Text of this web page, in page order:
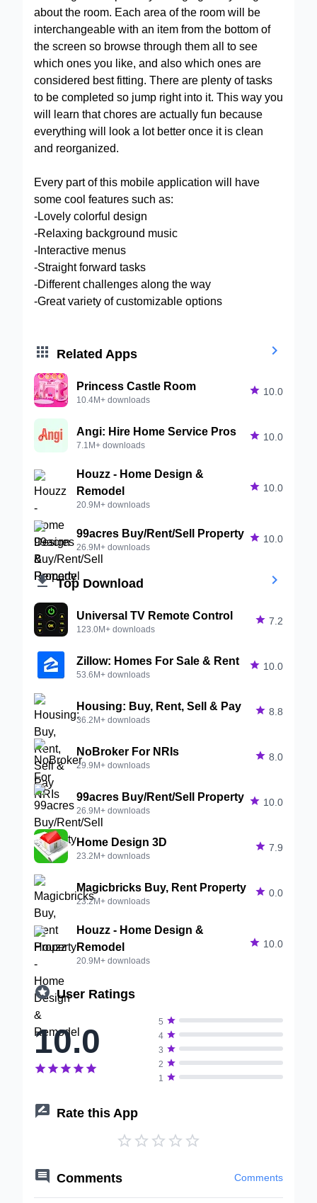
about the room. Each area of the room will be
interchangeable with an item from the bottom of
the screen so browse through them all to see
which ones you like, and also which ones are
considered best fitting. There are plenty of tasks
to be completed so jump right into it. This way you
will learn that chores are actually fun because
everything will look a lot better once it is clean
and reorganized.
Every part of this mobile application will have
some cool features such as:
-Lovely colorful design
-Relaxing background music
-Interactive menus
-Straight forward tasks
-Different challenges along the way
-Great variety of customizable options
 Related Apps 
Princess Castle Room
10.4M+ downloads
 10.0
Angi: Hire Home Service Pros
7.1M+ downloads
 10.0
Houzz - Home Design &
Remodel
20.9M+ downloads
 10.0
99acres Buy/Rent/Sell Property
26.9M+ downloads
 10.0
 Top Download 
Universal TV Remote Control
123.0M+ downloads
 7.2
Zillow: Homes For Sale & Rent
53.6M+ downloads
 10.0
Housing: Buy, Rent, Sell & Pay
36.2M+ downloads
 8.8
NoBroker For NRIs
29.9M+ downloads
 8.0
99acres Buy/Rent/Sell Property
26.9M+ downloads
 10.0
Home Design 3D
23.2M+ downloads
 7.9
Magicbricks Buy, Rent Property
23.2M+ downloads
 0.0
Houzz - Home Design &
Remodel
20.9M+ downloads
 10.0
 User Ratings
10.0
    
5 
4 
3 
2 
1 
 Rate this App
    
 Comments Comments